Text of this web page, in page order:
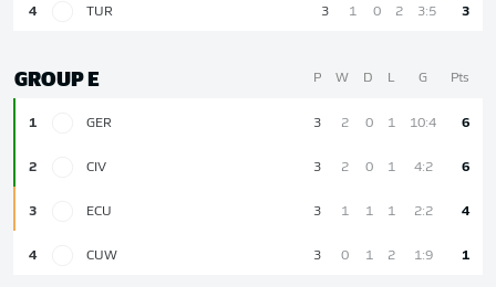
4 TUR 3 1 0 2 3:5 3
GROUP E P W D L G Pts
1 GER 3 2 0 1 10:4 6
2 CIV 3 2 0 1 4:2 6
3 ECU 3 1 1 1 2:2 4
4 CUW 3 0 1 2 1:9 1